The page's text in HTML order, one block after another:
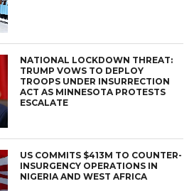
NATIONAL LOCKDOWN THREAT:
TRUMP VOWS TO DEPLOY
TROOPS UNDER INSURRECTION
ACT AS MINNESOTA PROTESTS
ESCALATE
US COMMITS $413M TO COUNTER-
INSURGENCY OPERATIONS IN
NIGERIA AND WEST AFRICA